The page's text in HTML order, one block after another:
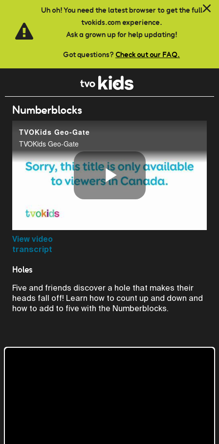
Uh oh! You need the latest browser to get the full
tvokids.com experience.
Ask a grown up for help updating!
Got questions? Check out our FAQ.
Skip to main content
Numberblocks
TVOKids Geo-Gate
TVOKids Geo-Gate
Play
View video
transcript
Holes
Five and friends discover a hole that makes their
heads fall off! Learn how to count up and down and
how to add to five with the Numberblocks.